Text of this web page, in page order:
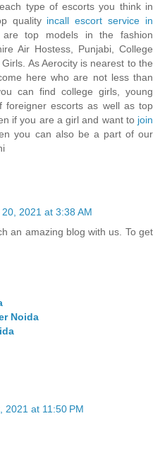
type of escorts you think in
quality incall escort service in
top models in the fashion
Air Hostess, Punjabi, College
As Aerocity is nearest to the
here who are not less than
can find college girls, young
foreigner escorts as well as top
if you are a girl and want to join
you can also be a part of our
2021 at 3:38 AM
an amazing blog with us. To get
Noida
2021 at 11:50 PM